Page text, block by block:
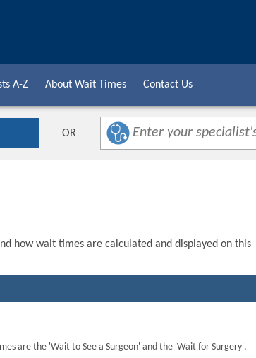
A-Z About Wait Times Contact Us
OR
how wait times are calculated and displayed on this
are the 'Wait to See a Surgeon' and the 'Wait for Surgery'.